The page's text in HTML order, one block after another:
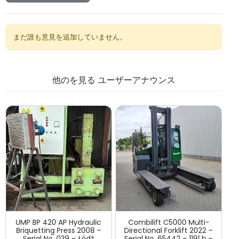
まだ誰も意見を追加していません。
他のを見る ユーザーアナウンス
UMP BP 420 AP Hydraulic
Briquetting Press 2008 –
Combilift C5000 Multi-
Directional Forklift 2022 –